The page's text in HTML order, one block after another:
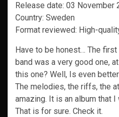
Release date: 03 November
Country: Sweden
Format reviewed: High-
Have to be honest… The
band was a very good one,
this one? Well, Is even
The melodies, the riffs, the
amazing. It is an album that
That is for sure. Check it.